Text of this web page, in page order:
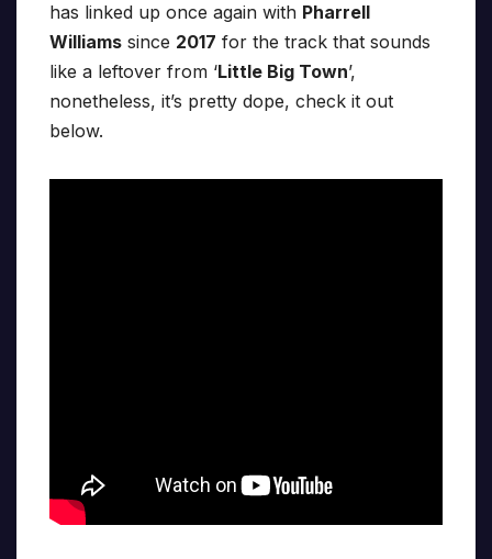
has linked up once again with Pharrell
Williams since 2017 for the track that sounds
like a leftover from ‘Little Big Town’,
nonetheless, it’s pretty dope, check it out
below.